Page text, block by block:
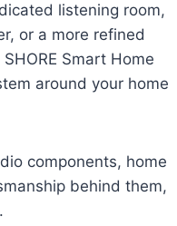
listening room,
or a more refined
Smart Home
around your home
components, home
behind them,
.